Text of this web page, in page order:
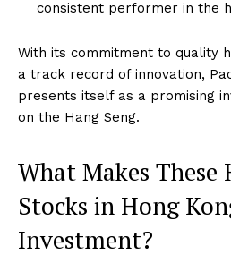
consistent performer in the
With its commitment to quality
a track record of innovation,
presents itself as a promising
on the Hang Seng.
What Makes These
Stocks in Hong
Investment?